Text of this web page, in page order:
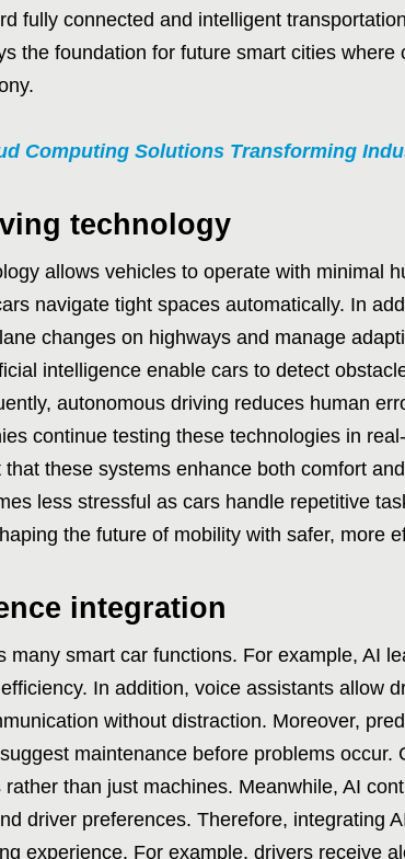
fully connected and intelligent
the foundation for future smart cities where
Computing Solutions Transforming
technology
allows vehicles to operate with minimal
navigate tight spaces automatically. In
changes on highways and manage
intelligence enable cars to detect
autonomous driving reduces human
continue testing these technologies in
these systems enhance both comfort
less stressful as cars handle repetitive
the future of mobility with safer, more
integration
many smart car functions. For example, AI
In addition, voice assistants allow
without distraction. Moreover,
maintenance before problems occur.
than just machines. Meanwhile, AI
driver preferences. Therefore, integrating
experience. For example, drivers receive